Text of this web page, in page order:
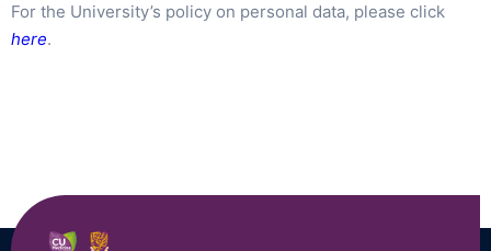
For the University’s policy on personal data, please click
here.